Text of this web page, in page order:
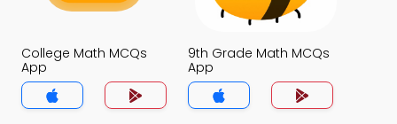
College Math MCQs
App
9th Grade Math MCQs
App